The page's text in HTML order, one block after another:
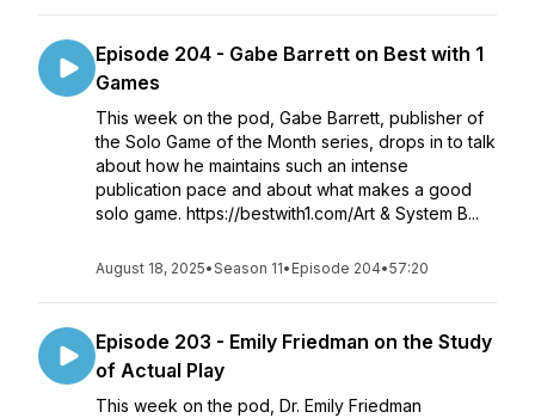
Episode 204 - Gabe Barrett on Best with 1
Games
This week on the pod, Gabe Barrett, publisher of
the Solo Game of the Month series, drops in to talk
about how he maintains such an intense
publication pace and about what makes a good
solo game. https://bestwith1.com/Art & System B...
August 18, 2025•Season 11• Episode 204•57:20
Episode 203 - Emily Friedman on the Study
of Actual Play
This week on the pod, Dr. Emily Friedman